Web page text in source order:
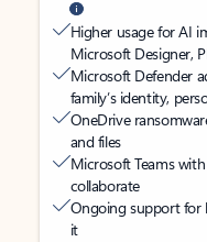
Higher usage for AI
Microsoft Designer,
Microsoft Defender
family’s identity,
OneDrive
and files
Microsoft Teams
collaborate
Ongoing support for
it